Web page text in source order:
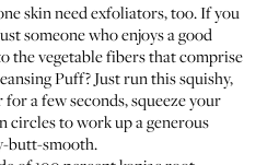
skin need exfoliators, too. If you
someone who enjoys a good
the vegetable fibers that comprise
Puff? Just run this squishy,
a few seconds, squeeze your
circles to work up a generous
butt-smooth.